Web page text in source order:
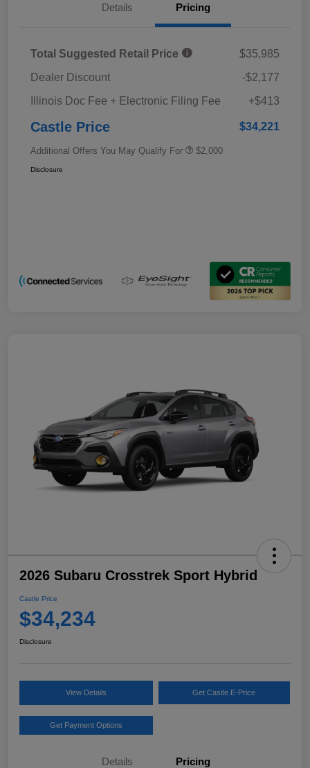
Details Pricing
Total Suggested Retail Price
$35,985
Dealer Discount
-$2,177
Illinois Doc Fee + Electronic Filing Fee
+$413
Castle Price $34,221
Additional Offers You May Qualify For $2,000
Disclosure
2026 Subaru Crosstrek Sport Hybrid
Castle Price
$34,234
Disclosure
View Details Get Castle E-Price
Get Payment Options
Details Pricing